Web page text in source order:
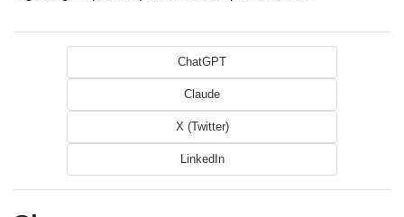
ChatGPT
Claude
X (Twitter)
LinkedIn